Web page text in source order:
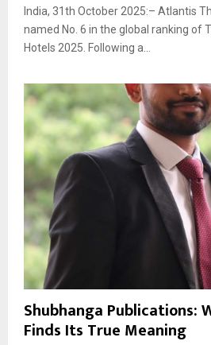
India, 31th October 2025:– Atlantis
named No. 6 in the global ranking of
Hotels 2025. Following a...
Shubhanga Publications:
Finds Its True Meaning